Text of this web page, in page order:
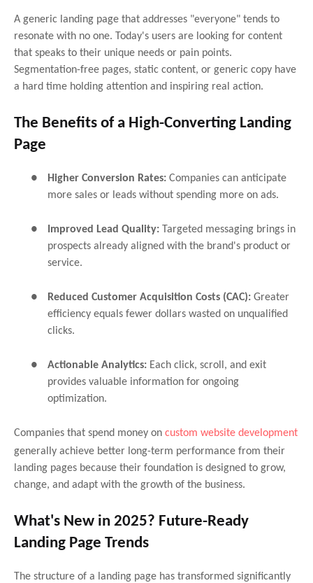
A generic landing page that addresses "everyone" tends to
resonate with no one. Today's users are looking for content
that speaks to their unique needs or pain points.
Segmentation-free pages, static content, or generic copy have
a hard time holding attention and inspiring real action.
The Benefits of a High-Converting Landing
Page
● Higher Conversion Rates: Companies can anticipate
more sales or leads without spending more on ads.
● Improved Lead Quality:
Targeted messaging brings in
prospects already aligned with the brand's product or
service.
● Reduced Customer Acquisition Costs (CAC): Greater
efficiency equals fewer dollars wasted on unqualified
clicks.
● Actionable Analytics: Each click, scroll, and exit
provides valuable information for ongoing
optimization.
Companies that spend money on custom website development
generally achieve better long-term performance from their
landing pages because their foundation is designed to grow,
change, and adapt with the growth of the business.
What's New in 2025? Future-Ready
Landing Page Trends
The structure of a landing page has transformed significantly